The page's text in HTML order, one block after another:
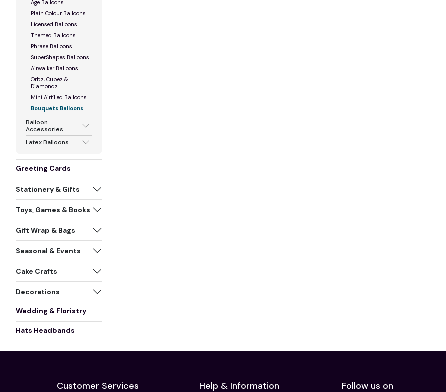
Age Balloons
Plain Colour Balloons
Licensed Balloons
Themed Balloons
Phrase Balloons
SuperShapes Balloons
Airwalker Balloons
Orbz, Cubez &
Diamondz
Mini Airfilled Balloons
Bouquets Balloons
Balloon
Accessories
Latex Balloons
Greeting Cards
Stationery & Gifts
Toys, Games & Books
Gift Wrap & Bags
Seasonal & Events
Cake Crafts
Decorations
Wedding & Floristry
Hats Headbands
Customer Services Help & Information Follow us on